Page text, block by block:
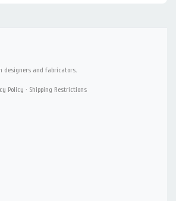
designers and fabricators.
Policy · Shipping Restrictions